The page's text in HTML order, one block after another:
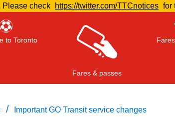
Please check https://twitter.com/TTCnotices for
to Toronto
Fares & passes
/ Important GO Transit service changes